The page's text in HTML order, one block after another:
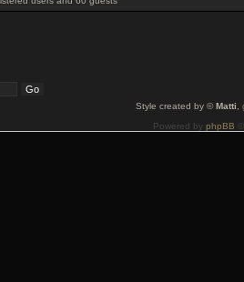
Style created by ©Matti
Powered by phpBB